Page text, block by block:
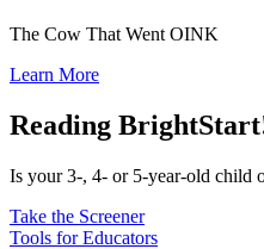
The Cow That Went OINK
Learn More
Reading
Is your 3-, 4- or 5-year-old child
Take the Screener
Tools for Educators